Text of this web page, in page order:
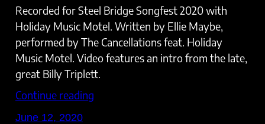
Recorded for Steel Bridge Songfest 2020 with
Holiday Music Motel. Written by Ellie Maybe,
performed by The Cancellations feat. Holiday
Music Motel. Video features an intro from the late,
great Billy Triplett.
Continue reading
June 12, 2020